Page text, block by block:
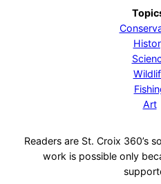
Art
Readers are St. Croix 360’s
work is possible only